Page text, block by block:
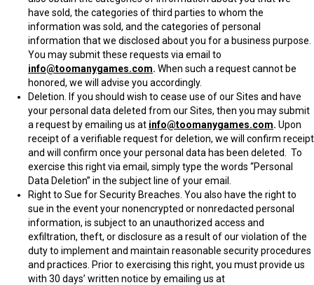
have sold, the categories of third parties to whom the
information was sold, and the categories of personal
information that we disclosed about you for a business purpose.
You may submit these requests via email to
info@toomanygames.com. When such a request cannot be
honored, we will advise you accordingly.
Deletion . If you should wish to cease use of our Sites and have
your personal data deleted from our Sites, then you may submit
a request by emailing us at info@toomanygames.com. Upon
receipt of a verifiable request for deletion, we will confirm receipt
and will confirm once your personal data has been deleted. To
exercise this right via email, simply type the words “Personal
Data Deletion” in the subject line of your email.
Right to Sue for Security Breaches . You also have the right to
sue in the event your nonencrypted or nonredacted personal
information, is subject to an unauthorized access and
exfiltration, theft, or disclosure as a result of our violation of the
duty to implement and maintain reasonable security procedures
and practices. Prior to exercising this right, you must provide us
with 30 days’ written notice by emailing us at